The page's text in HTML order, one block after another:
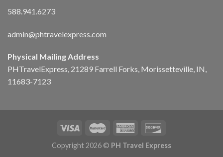
588.941.6273
admin@phtravelexpress.com
Physical Mailing Address
PHTravelExpress, 21289 Farrell Forks, Morissetteville, IN,
11683-7123
Copyright 2026 © PH Travel Express